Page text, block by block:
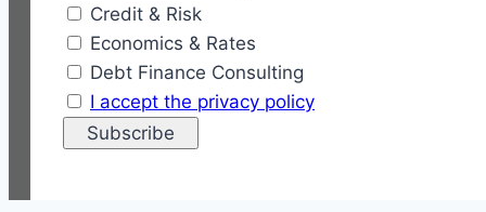
Credit & Risk
Economics & Rates
Debt Finance Consulting
I accept the privacy policy